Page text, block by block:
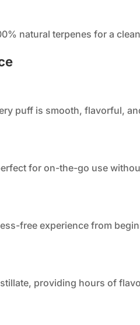
natural terpenes for a
puff is smooth, flavorful,
for on-the-go use
free experience from
providing hours of